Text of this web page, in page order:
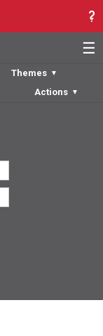
☰
Themes ▼
Actions ▼